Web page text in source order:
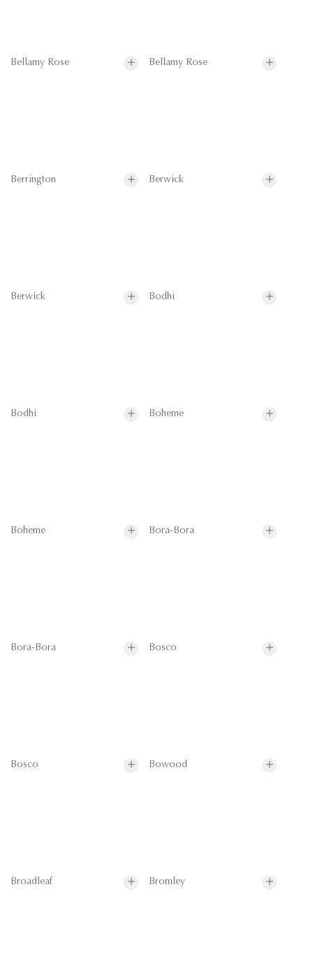
Bellamy Rose Bellamy Rose
Berrington Berwick
Berwick Bodhi
Bodhi Boheme
Boheme Bora-Bora
Bora-Bora Bosco
Bosco Bowood
Broadleaf Bromley